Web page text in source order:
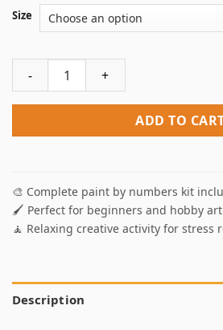
Size
Japanese Woman Paint By Numbers
ADD TO
🎨 Complete paint by numbers kit
🖌️ Perfect for beginners and hobby
🧘 Relaxing creative activity for stress
Description